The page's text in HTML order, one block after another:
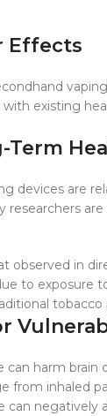
Effects
existing
Term
devices are
researchers
observed in
to exposure
tobacco
can harm
from inhaled
can negatively